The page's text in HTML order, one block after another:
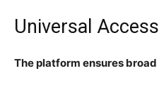
Universal
The platform ensures